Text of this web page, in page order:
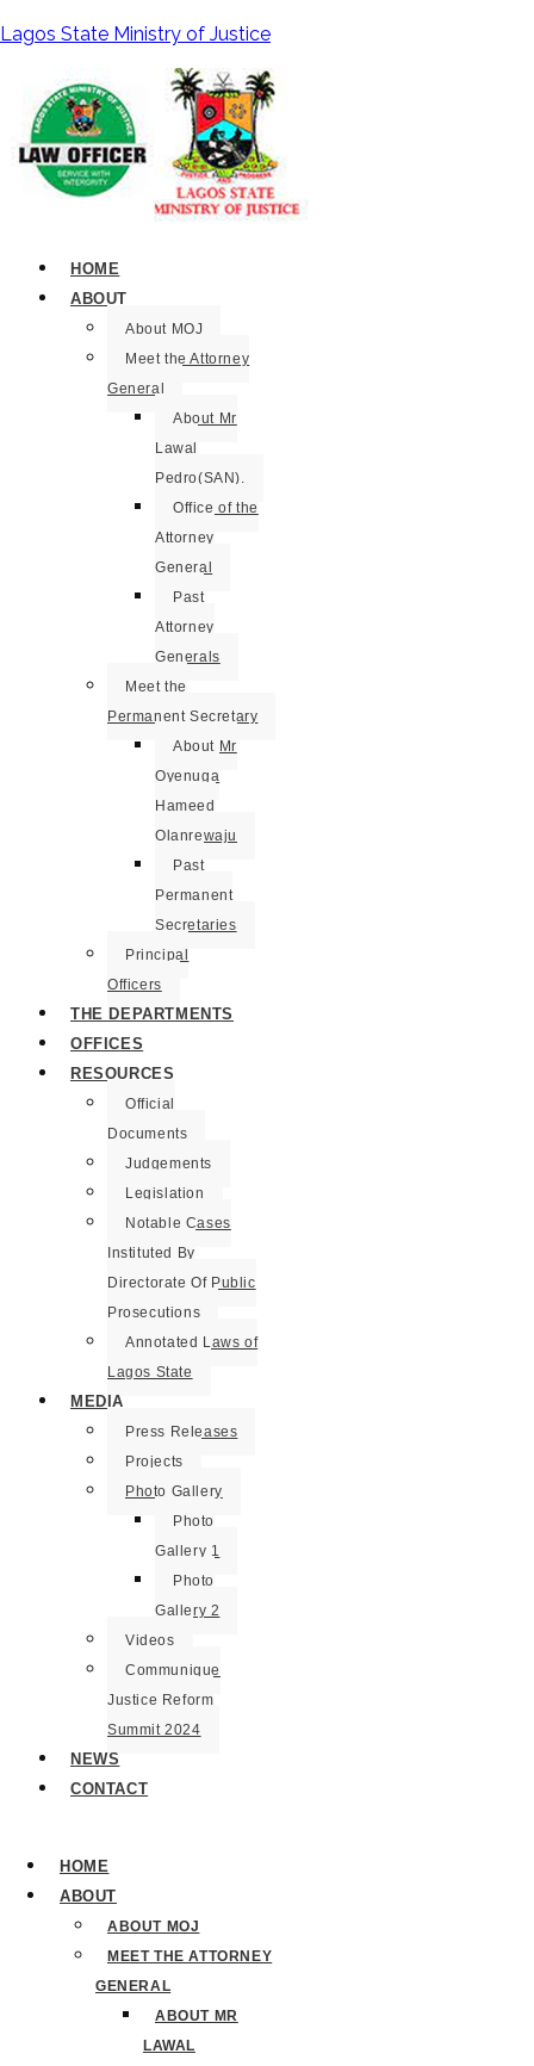
Lagos State Ministry of Justice
HOME
ABOUT
About MOJ
Meet the Attorney
General
About Mr
Lawal
Pedro(SAN).
Office of the
Attorney
General
Past
Attorney
Generals
Meet the
Permanent Secretary
About Mr
Oyenuga
Hameed
Olanrewaju
Past
Permanent
Secretaries
Principal
Officers
THE DEPARTMENTS
OFFICES
RESOURCES
Official
Documents
Judgements
Legislation
Notable Cases
Instituted By
Directorate Of Public
Prosecutions
Annotated Laws of
Lagos State
MEDIA
Press Releases
Projects
Photo Gallery
Photo
Gallery 1
Photo
Gallery 2
Videos
Communique
Justice Reform
Summit 2024
NEWS
CONTACT
HOME
ABOUT
ABOUT MOJ
MEET THE ATTORNEY
GENERAL
ABOUT MR
LAWAL